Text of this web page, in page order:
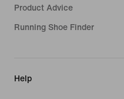
Product Advice
Running Shoe Finder
Help